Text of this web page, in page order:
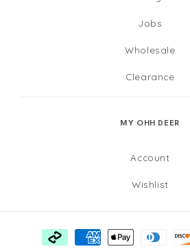
Jobs
Wholesale
Clearance
MY OHH DEER
Account
Wishlist
Payment
methods